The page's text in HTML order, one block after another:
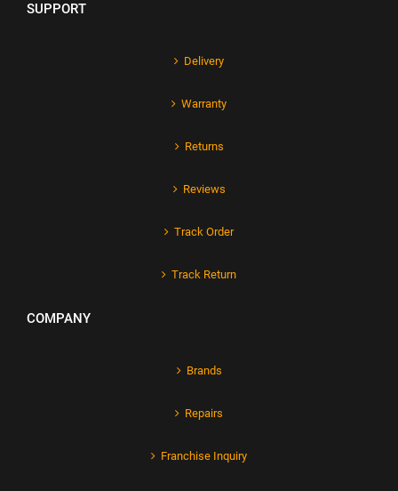
SUPPORT
Delivery
Warranty
Returns
Reviews
Track Order
Track Return
COMPANY
Brands
Repairs
Franchise Inquiry